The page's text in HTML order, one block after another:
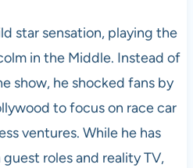
star sensation, playing the
in the Middle. Instead of
show, he shocked fans by
to focus on race car
ventures. While he has
roles and reality TV,